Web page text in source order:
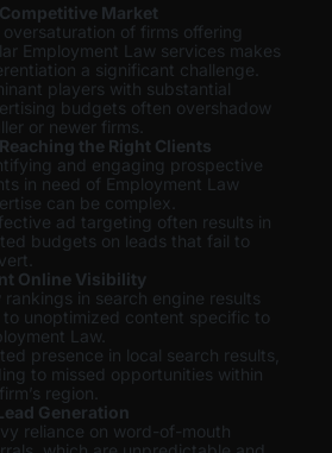
Market
oversaturation of firms offering
Employment Law services makes
a significant challenge.
players with substantial
budgets often overshadow
or newer firms.
the Right Clients
and engaging prospective
in need of Employment Law
can be complex.
ad targeting often results in
budgets on leads that fail to
Online Visibility
rankings in search engine results
to unoptimized content specific to
Law.
presence in local search results,
to missed opportunities within
region.
Generation
reliance on word-of-mouth